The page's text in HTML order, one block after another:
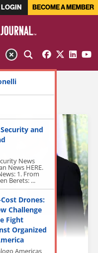
BECOME A MEMBER
and
News
News HERE.
1. From
Berets: ...
Drones:
Challenge
Fight
Organized
Americas